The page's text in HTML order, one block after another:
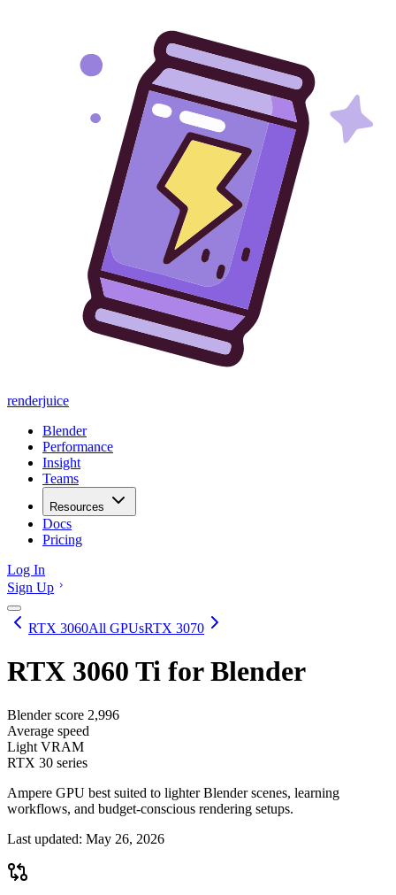
renderjuice
Blender
Performance
Insight
Teams
Resources
Docs
Pricing
Log In
Sign Up
RTX 3060All GPUsRTX 3070
RTX 3060 Ti for Blender
Blender score 2,996
Average speed
Light VRAM
RTX 30 series
Ampere GPU best suited to lighter Blender scenes, learning
workflows, and budget-conscious rendering setups.
Last updated: May 26, 2026